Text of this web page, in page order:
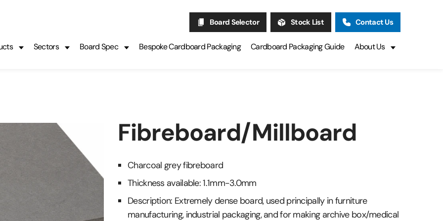
Board Selector Stock List Contact Us
Sectors Board Spec Bespoke Cardboard Packaging Cardboard Packaging Guide About Us
Fibreboard/Millboard
Charcoal grey fibreboard
Thickness available: 1.1mm-3.0mm
Description: Extremely dense board, used principally in furniture
manufacturing, industrial packaging, and for making archive box/medical